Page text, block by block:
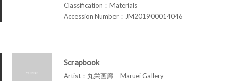
Classification：Materials
Accession Number：JM201900014046
Scrapbook
Artist：丸栄画廊 Maruei Gallery